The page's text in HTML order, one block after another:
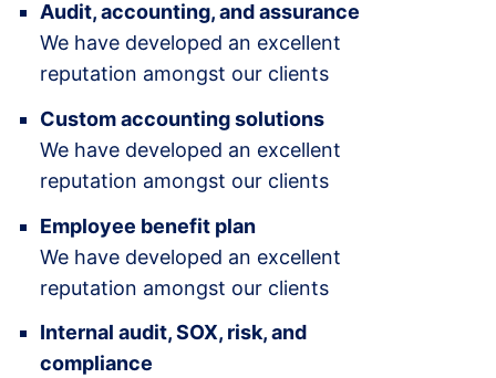
Audit, accounting, and assurance
We have developed an excellent
reputation amongst our clients
Custom accounting solutions
We have developed an excellent
reputation amongst our clients
Employee benefit plan
We have developed an excellent
reputation amongst our clients
Internal audit, SOX, risk, and
compliance